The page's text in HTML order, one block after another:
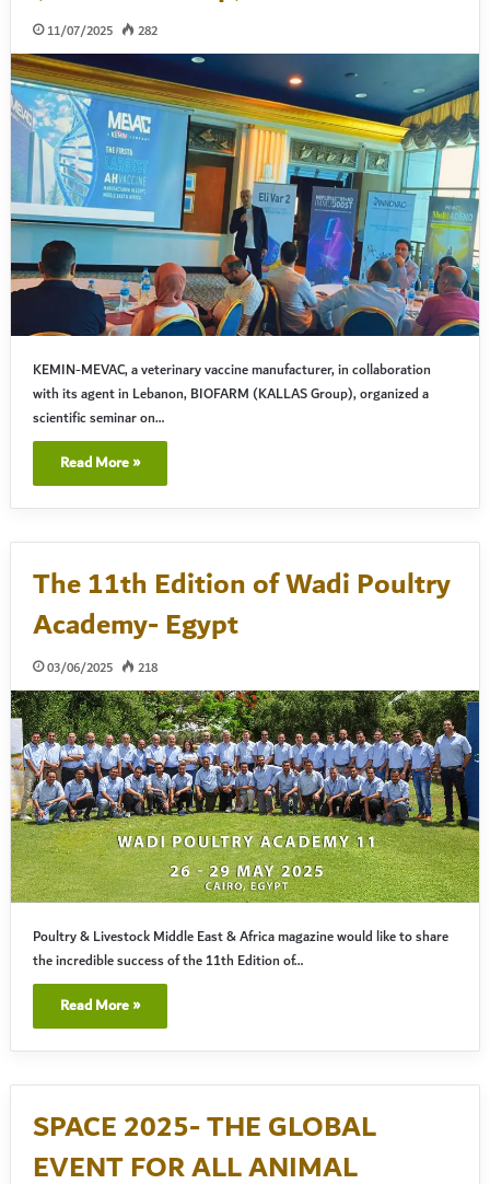
11/07/2025 282
KEMIN-MEVAC, a veterinary vaccine manufacturer, in collaboration
with its agent in Lebanon, BIOFARM (KALLAS Group), organized a
scientific seminar on…
Read More »
The 11th Edition of Wadi Poultry
Academy- Egypt
03/06/2025 218
Poultry & Livestock Middle East & Africa magazine would like to share
the incredible success of the 11th Edition of…
Read More »
SPACE 2025- THE GLOBAL
EVENT FOR ALL ANIMAL